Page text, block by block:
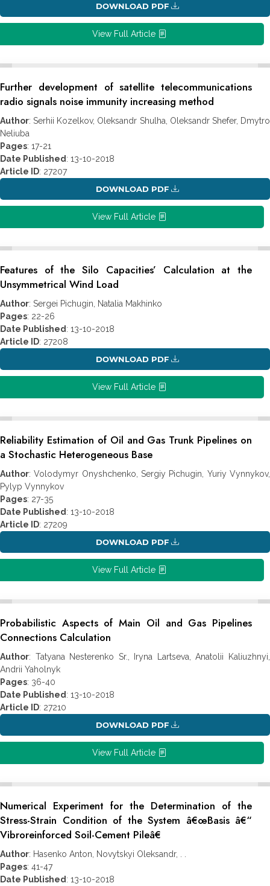
DOWNLOAD PDF
View Full Article
Further development of satellite telecommunications
radio signals noise immunity increasing method
Author: Serhii Kozelkov, Oleksandr Shulha, Oleksandr Shefer, Dmytro
Neliuba
Pages: 17-21
Date Published : 13-10-2018
Article ID: 27207
DOWNLOAD PDF
View Full Article
Features of the Silo Capacities’ Calculation at the
Unsymmetrical Wind Load
Author: Sergei Pichugin, Natalia Makhinko
Pages: 22-26
Date Published : 13-10-2018
Article ID: 27208
DOWNLOAD PDF
View Full Article
Reliability Estimation of Oil and Gas Trunk Pipelines on
a Stochastic Heterogeneous Base
Author: Volodymyr Onyshchenko, Sergiy Pichugin, Yuriy Vynnykov,
Pylyp Vynnykov
Pages: 27-35
Date Published : 13-10-2018
Article ID: 27209
DOWNLOAD PDF
View Full Article
Probabilistic Aspects of Main Oil and Gas Pipelines
Connections Calculation
Author: Tatyana Nesterenko Sr., Iryna Lartseva, Anatolii Kaliuzhnyi,
Andrii Yaholnyk
Pages: 36-40
Date Published : 13-10-2018
Article ID: 27210
DOWNLOAD PDF
View Full Article
Numerical Experiment for the Determination of the
Stress-Strain Condition of the System â€œBasis â€“
Vibroreinforced Soil-Cement Pileâ€
Author: Hasenko Anton, Novytskyi Oleksandr, . .
Pages: 41-47
Date Published : 13-10-2018